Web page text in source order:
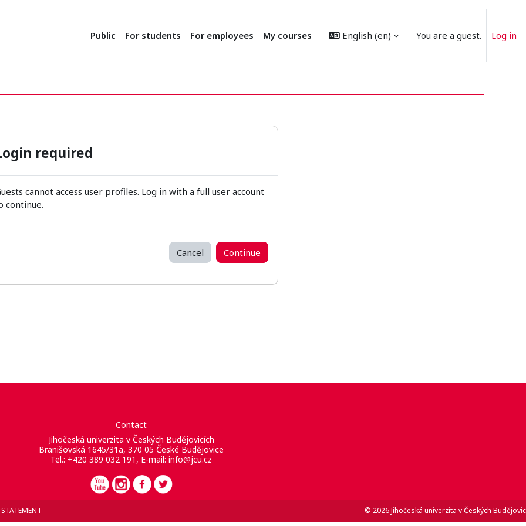
Public For students For employees My courses English ‎(en)‎ You are a guest. Log in
required
cannot access user profiles. Log in with a full user account
continue.
Cancel Continue
Contact
Jihočeská univerzita v Českých Budějovicích
Branišovská 1645/31a, 370 05 České Budějovice
Tel.: +420 389 032 191, E-mail: info@jcu.cz
© 2026 Jihočeská univerzita v Českých